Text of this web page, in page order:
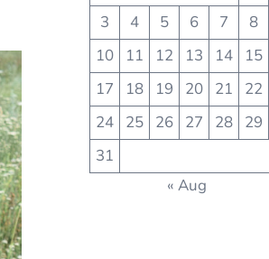
3
4 5 6 7 8
10
11 12 13 14 15
17
18 19 20 21 22
24
25 26 27 28 29
31
« Aug